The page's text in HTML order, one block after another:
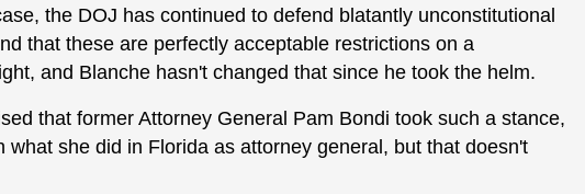
the DOJ has continued to defend blatantly unconstitutional
that these are perfectly acceptable restrictions on a
and Blanche hasn't changed that since he took the helm.
that former Attorney General Pam Bondi took such a stance,
what she did in Florida as attorney general, but that doesn't